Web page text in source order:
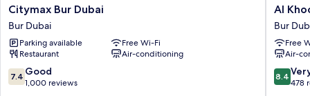
Citymax
Bur
Dubai
Bur
Dubai
Citymax Bur Dubai
Bur Dubai
Parking available
Free Wi-Fi
Restaurant
Air-conditioning
7.4
out
7.4 Good
1,000 reviews
Al
Khoory
Inn
Bur
Dubai
Al
Bur
Free
Air-
8.4
out
8.4
478